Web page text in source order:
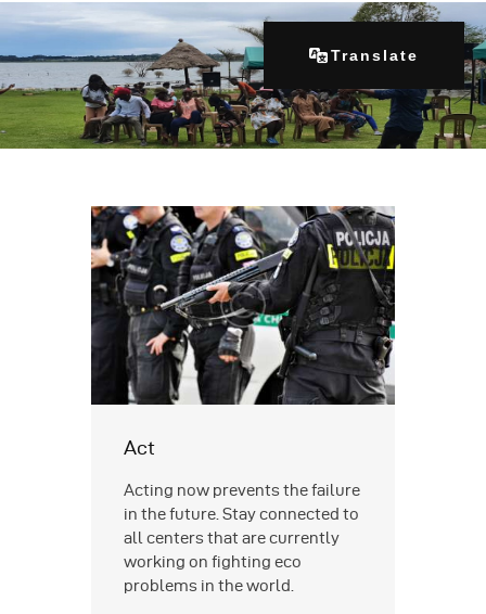
Our Programs
Get Involved
Contacts
Articles
Act
Acting now prevents the failure
in the future. Stay connected to
all centers that are currently
working on fighting eco
problems in the world.
Translate